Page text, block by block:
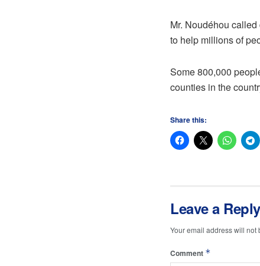
Mr. Noudéhou
to help millions of
Some 800,000
counties in the
Share this:
Leave a Reply
Your email address will not
Comment *